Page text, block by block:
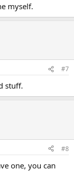
myself.
#7
stuff.
#8
one, you can